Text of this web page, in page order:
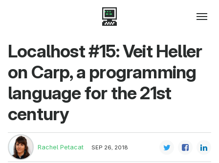
Localhost #15: Veit Heller
on Carp, a programming
language for the 21st
century
Rachel Petacat SEP 26, 2018